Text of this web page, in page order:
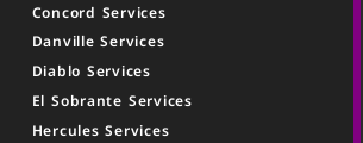
Concord Services
Danville Services
Diablo Services
El Sobrante Services
Hercules Services